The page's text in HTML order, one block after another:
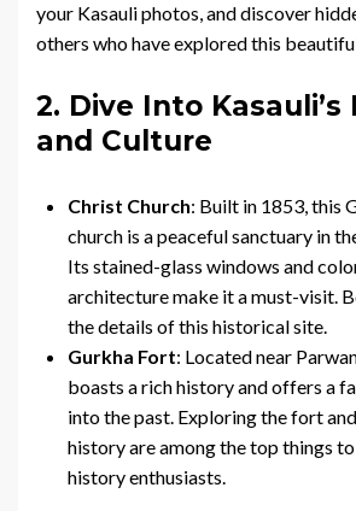
your Kasauli photos, and discover
others who have explored this
2. Dive Into
and Culture
Christ Church: Built in 1853, this
church is a peaceful sanctuary in
Its stained-glass windows and
architecture make it a must-visit.
the details of this historical site.
Gurkha Fort: Located near
boasts a rich history and offers a
into the past. Exploring the fort
history are among the top things
history enthusiasts.